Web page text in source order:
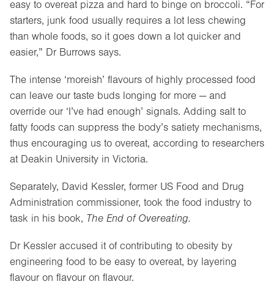
easy to overeat pizza and hard to binge on broccoli. “For
starters, junk food usually requires a lot less chewing
than whole foods, so it goes down a lot quicker and
easier,” Dr Burrows says.
The intense ‘moreish’ flavours of highly processed food
can leave our taste buds longing for more — and
override our ‘I’ve had enough’ signals. Adding salt to
fatty foods can suppress the body’s satiety mechanisms,
thus encouraging us to overeat, according to researchers
at Deakin University in Victoria.
Separately, David Kessler, former US Food and Drug
Administration commissioner, took the food industry to
task in his book, The End of Overeating.
Dr Kessler accused it of contributing to obesity by
engineering food to be easy to overeat, by layering
flavour on flavour on flavour.